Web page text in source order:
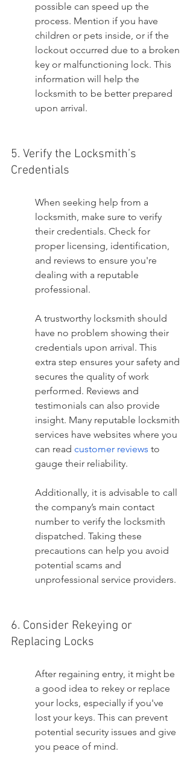
possible can speed up the
process. Mention if you have
children or pets inside, or if the
lockout occurred due to a broken
key or malfunctioning lock. This
information will help the
locksmith to be better prepared
upon arrival.
5. Verify the Locksmith’s
Credentials
When seeking help from a
locksmith, make sure to verify
their credentials. Check for
proper licensing, identification,
and reviews to ensure you're
dealing with a reputable
professional.
A trustworthy locksmith should
have no problem showing their
credentials upon arrival. This
extra step ensures your safety and
secures the quality of work
performed. Reviews and
testimonials can also provide
insight. Many reputable locksmith
services have websites where you
can read customer reviews to
gauge their reliability.
Additionally, it is advisable to call
the company’s main contact
number to verify the locksmith
dispatched. Taking these
precautions can help you avoid
potential scams and
unprofessional service providers.
6. Consider Rekeying or
Replacing Locks
After regaining entry, it might be
a good idea to rekey or replace
your locks, especially if you've
lost your keys. This can prevent
potential security issues and give
you peace of mind.